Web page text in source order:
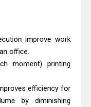
improve work
office.
moment) printing
efficiency for
by diminishing